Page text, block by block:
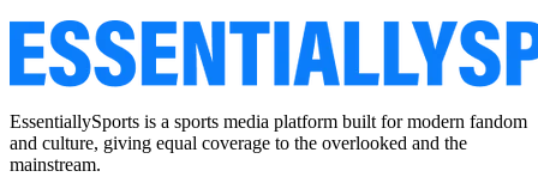
EssentiallySports is a sports media platform built for modern fandom
and culture, giving equal coverage to the overlooked and the
mainstream.